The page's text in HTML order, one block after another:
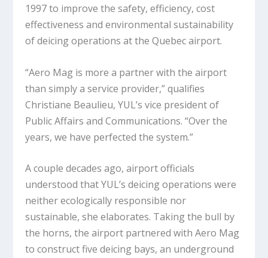
1997 to improve the safety, efficiency, cost
effectiveness and environmental sustainability
of deicing operations at the Quebec airport.
“Aero Mag is more a partner with the airport
than simply a service provider,” qualifies
Christiane Beaulieu, YUL’s vice president of
Public Affairs and Communications. “Over the
years, we have perfected the system.”
A couple decades ago, airport officials
understood that YUL’s deicing operations were
neither ecologically responsible nor
sustainable, she elaborates. Taking the bull by
the horns, the airport partnered with Aero Mag
to construct five deicing bays, an underground